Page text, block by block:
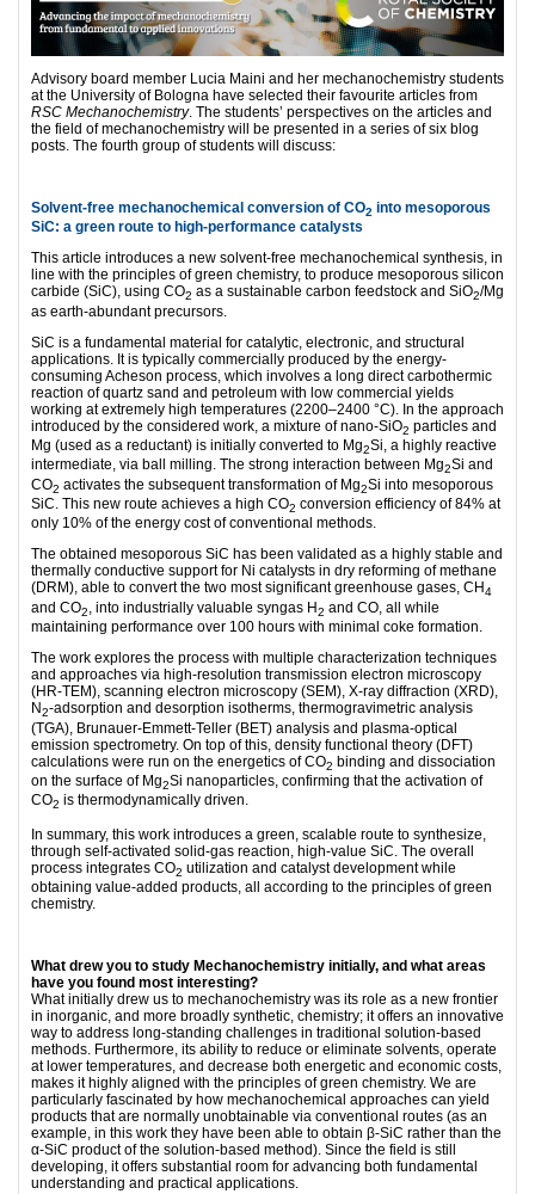
Advisory board member Lucia Maini and her mechanochemistry students
at the University of Bologna have selected their favourite articles from
RSC Mechanochemistry. The students’ perspectives on the articles and
the field of mechanochemistry will be presented in a series of six blog
posts. The fourth group of students will discuss:
Solvent-free mechanochemical conversion of CO2 into mesoporous
SiC: a green route to high-performance catalysts
This article introduces a new solvent-free mechanochemical synthesis, in
line with the principles of green chemistry, to produce mesoporous silicon
carbide (SiC), using CO2 as a sustainable carbon feedstock and SiO2/Mg
as earth-abundant precursors.
SiC is a fundamental material for catalytic, electronic, and structural
applications. It is typically commercially produced by the energy-
consuming Acheson process, which involves a long direct carbothermic
reaction of quartz sand and petroleum with low commercial yields
working at extremely high temperatures (2200–2400 °C). In the approach
introduced by the considered work, a mixture of nano-SiO2 particles and
Mg (used as a reductant) is initially converted to Mg2Si, a highly reactive
intermediate, via ball milling. The strong interaction between Mg2Si and
CO2 activates the subsequent transformation of Mg2Si into mesoporous
SiC. This new route achieves a high CO2 conversion efficiency of 84% at
only 10% of the energy cost of conventional methods.
The obtained mesoporous SiC has been validated as a highly stable and
thermally conductive support for Ni catalysts in dry reforming of methane
(DRM), able to convert the two most significant greenhouse gases, CH4
and CO2, into industrially valuable syngas H2 and CO, all while
maintaining performance over 100 hours with minimal coke formation.
The work explores the process with multiple characterization techniques
and approaches via high-resolution transmission electron microscopy
(HR-TEM), scanning electron microscopy (SEM), X-ray diffraction (XRD),
N2-adsorption and desorption isotherms, thermogravimetric analysis
(TGA), Brunauer-Emmett-Teller (BET) analysis and plasma-optical
emission spectrometry. On top of this, density functional theory (DFT)
calculations were run on the energetics of CO2 binding and dissociation
on the surface of Mg2Si nanoparticles, confirming that the activation of
CO2 is thermodynamically driven.
In summary, this work introduces a green, scalable route to synthesize,
through self-activated solid-gas reaction, high-value SiC. The overall
process integrates CO2 utilization and catalyst development while
obtaining value-added products, all according to the principles of green
chemistry.
What drew you to study Mechanochemistry initially, and what areas
have you found most interesting?
What initially drew us to mechanochemistry was its role as a new frontier
in inorganic, and more broadly synthetic, chemistry; it offers an innovative
way to address long-standing challenges in traditional solution-based
methods. Furthermore, its ability to reduce or eliminate solvents, operate
at lower temperatures, and decrease both energetic and economic costs,
makes it highly aligned with the principles of green chemistry. We are
particularly fascinated by how mechanochemical approaches can yield
products that are normally unobtainable via conventional routes (as an
example, in this work they have been able to obtain β-SiC rather than the
α-SiC product of the solution-based method). Since the field is still
developing, it offers substantial room for advancing both fundamental
understanding and practical applications.